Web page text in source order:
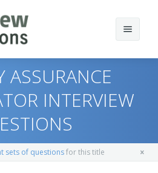
ASSURANCE
INTERVIEW
sets of questionsfor this title